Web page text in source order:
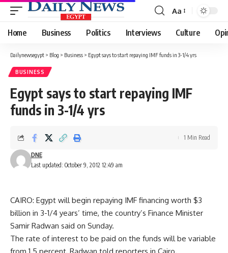
Font
Resizer
Aa
Home Business Politics Interviews Culture
Dailynewsegypt > Blog > Business > Egypt says to start repaying IMF funds in 3-1/4 yrs
BUSINESS
Egypt says to start repaying IMF
funds in 3-1/4 yrs
Last updated: October 9, 2012 12:49 am
DNE
1 Min Read
CAIRO: Egypt will begin repaying IMF financing worth $3
billion in 3-1/4 years’ time, the country’s Finance Minister
Samir Radwan said on Sunday.
The rate of interest to be paid on the funds will be variable